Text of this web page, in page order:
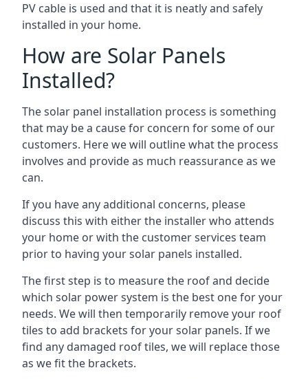
PV cable is used and that it is neatly and safely
installed in your home.
How are Solar Panels
Installed?
The solar panel installation process is something
that may be a cause for concern for some of our
customers. Here we will outline what the process
involves and provide as much reassurance as we
can.
If you have any additional concerns, please
discuss this with either the installer who attends
your home or with the customer services team
prior to having your solar panels installed.
The first step is to measure the roof and decide
which solar power system is the best one for your
needs. We will then temporarily remove your roof
tiles to add brackets for your solar panels. If we
find any damaged roof tiles, we will replace those
as we fit the brackets.